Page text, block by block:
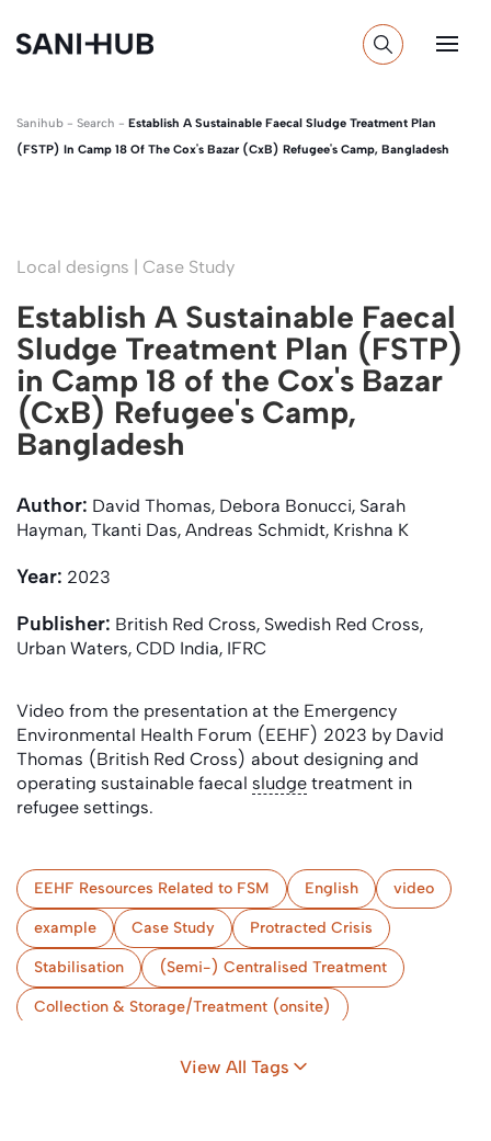
Sanihub - Search - Establish A Sustainable Faecal Sludge Treatment Plan
(FSTP) In Camp 18 Of The Cox's Bazar (CxB) Refugee's Camp, Bangladesh
Local designs | Case Study
Establish A Sustainable Faecal
Sludge Treatment Plan (FSTP)
in Camp 18 of the Cox's Bazar
(CxB) Refugee's Camp,
Bangladesh
Author: David Thomas, Debora Bonucci, Sarah
Hayman, Tkanti Das, Andreas Schmidt, Krishna K
Year: 2023
Publisher: British Red Cross, Swedish Red Cross,
Urban Waters, CDD India, IFRC
Video from the presentation at the Emergency
Environmental Health Forum (EEHF) 2023 by David
Thomas (British Red Cross) about designing and
operating sustainable faecal sludge treatment in
refugee settings.
EEHF Resources Related to FSM English video
example Case Study Protracted Crisis
Stabilisation (Semi-) Centralised Treatment
Collection & Storage/Treatment (onsite)
View All Tags